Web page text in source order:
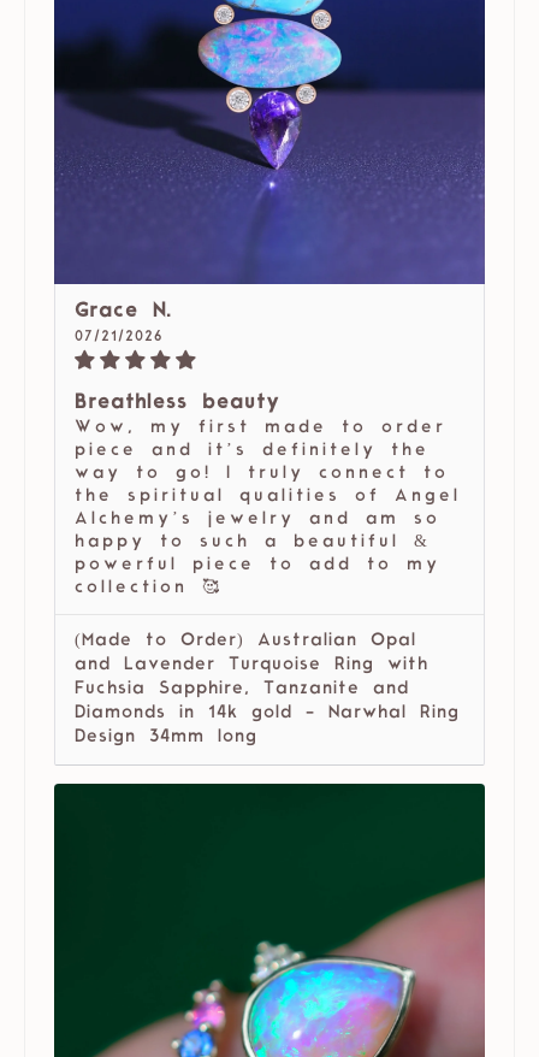
Grace N.
07/21/2026
Breathless beauty
Wow, my first made to order
piece and it’s definitely the
way to go! I truly connect to
the spiritual qualities of Angel
Alchemy’s jewelry and am so
happy to such a beautiful &
powerful piece to add to my
collection 🥰
(Made to Order) Australian Opal
and Lavender Turquoise Ring with
Fuchsia Sapphire, Tanzanite and
Diamonds in 14k gold - Narwhal Ring
Design 34mm long